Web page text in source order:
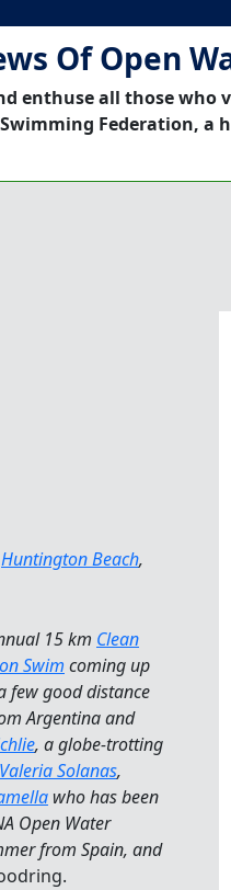
Of Open
enthuse all those who
Federation, a
Huntington Beach,
15 km Clean
Swim coming up
few good distance
Argentina and
, a globe-trotting
Valeria Solanas,
who has been
Open Water
from Spain, and